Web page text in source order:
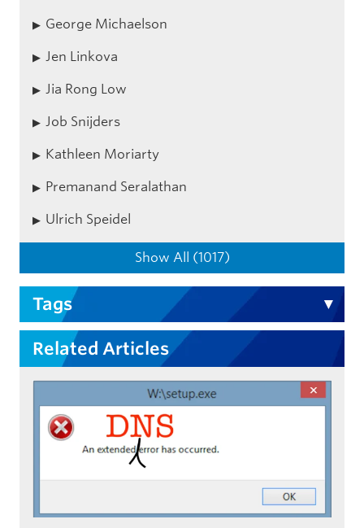
George Michaelson
Jen Linkova
Jia Rong Low
Job Snijders
Kathleen Moriarty
Premanand Seralathan
Ulrich Speidel
Show All (1017)
Tags
Related Articles